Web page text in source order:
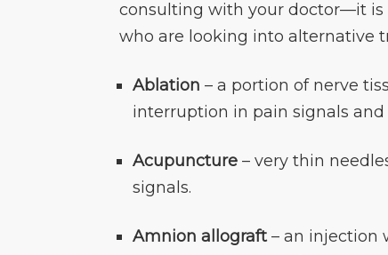
consulting with your doctor—it is
who are looking into alternative
Ablation – a portion of nerve
interruption in pain signals
Acupuncture – very thin
signals.
Amnion allograft– an injection